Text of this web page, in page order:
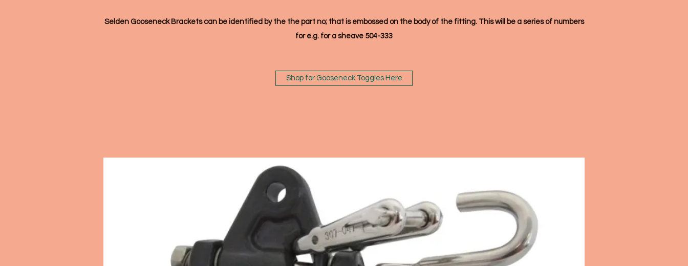
Selden Gooseneck Brackets can be identified by the the part no; that is embossed on the body of the fitting. This will be a series of numbers
for e.g. for a sheave 504-333
Shop for Gooseneck Toggles Here